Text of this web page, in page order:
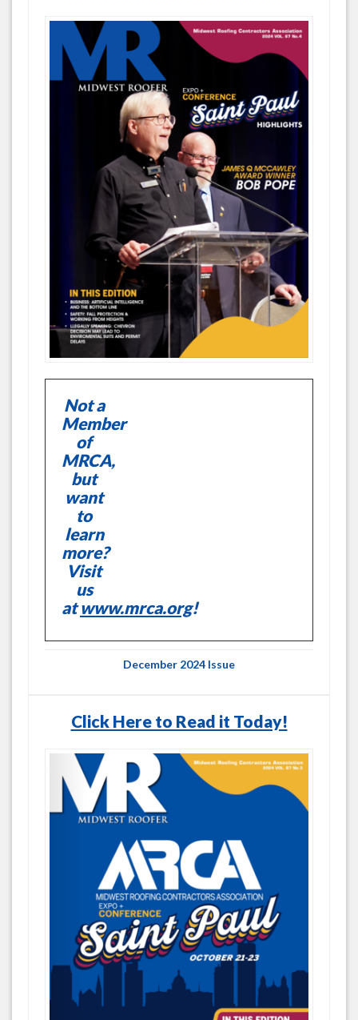
Not a
Member
of
MRCA,
but
want
to
learn
more?
Visit
us
atwww.mrca.org!
December 2024 Issue
Click Here to Read it Today!